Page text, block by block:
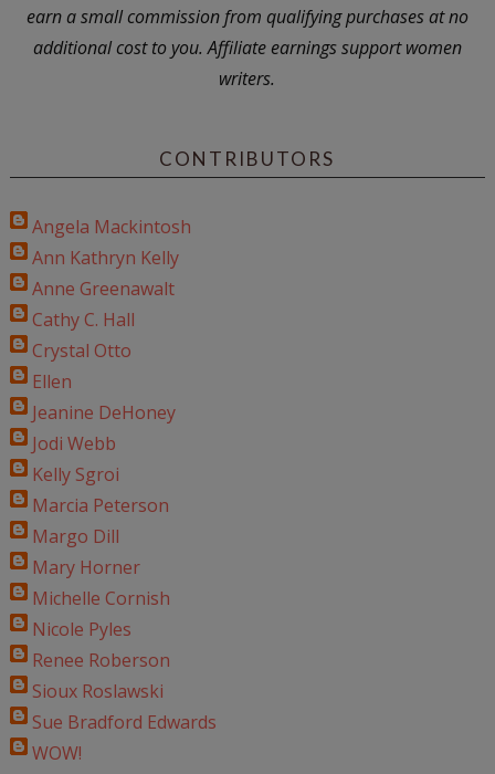
earn a small commission from qualifying purchases at no
additional cost to you. Affiliate earnings support women
writers.
CONTRIBUTORS
Angela Mackintosh
Ann Kathryn Kelly
Anne Greenawalt
Cathy C. Hall
Crystal Otto
Ellen
Jeanine DeHoney
Jodi Webb
Kelly Sgroi
Marcia Peterson
Margo Dill
Mary Horner
Michelle Cornish
Nicole Pyles
Renee Roberson
Sioux Roslawski
Sue Bradford Edwards
WOW!